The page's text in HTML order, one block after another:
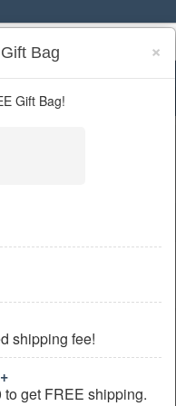
×
Bag
Gift Bag!
shipping fee!
get FREE shipping.